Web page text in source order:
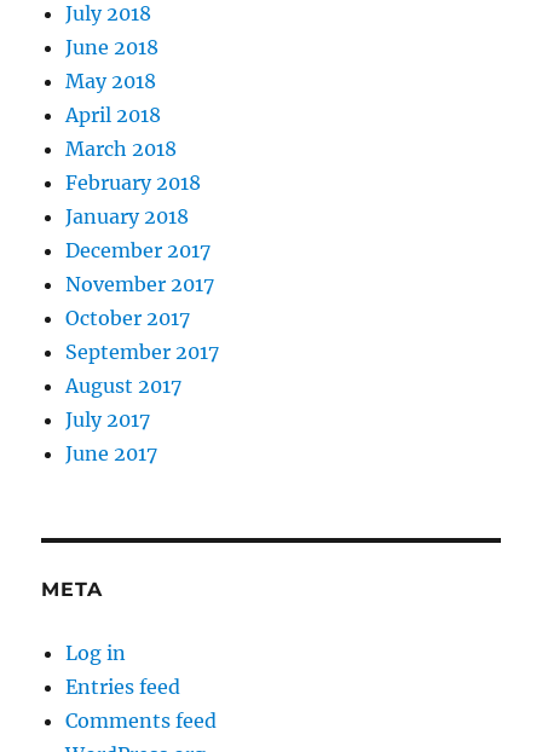
July 2018
June 2018
May 2018
April 2018
March 2018
February 2018
January 2018
December 2017
November 2017
October 2017
September 2017
August 2017
July 2017
June 2017
META
Log in
Entries feed
Comments feed